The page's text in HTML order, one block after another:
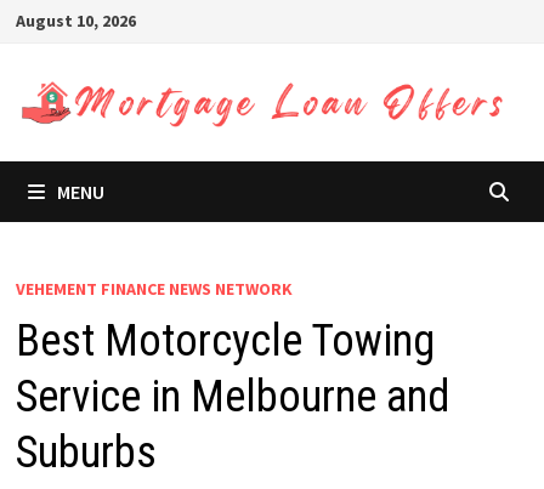
Skip
content
August 10, 2026
MENU
VEHEMENT FINANCE NEWS NETWORK
Best Motorcycle Towing
Service in Melbourne and
Suburbs